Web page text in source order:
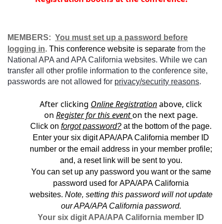
MEMBERS: You must set up a password before
logging in. This conference website is separate from the
National APA and APA California websites. While we can
transfer all other profile information to the conference site,
passwords are not allowed for privacy/security reasons.
After clicking Online Registrationabove, click
on Register for this eventon the next page.
Click on forgot password? at the bottom of the page.
Enter your six digit APA/APA California member ID
number or the email address in your member profile;
and, a reset link will be sent to you.
You can set up any password you want or the same
password used for APA/APA California
websites. Note, setting this password will not update
our APA/APA California password.
Your six digit APA/APA California member ID